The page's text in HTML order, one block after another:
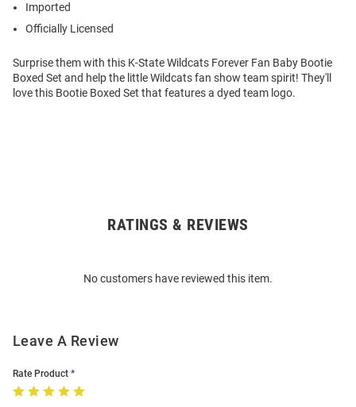
Imported
Officially Licensed
Surprise them with this K-State Wildcats Forever Fan Baby Bootie
Boxed Set and help the little Wildcats fan show team spirit! They'll
love this Bootie Boxed Set that features a dyed team logo.
RATINGS & REVIEWS
No customers have reviewed this item.
Leave A Review
Rate Product